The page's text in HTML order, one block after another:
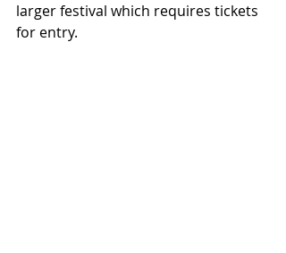
larger festival which requires tickets
for entry.